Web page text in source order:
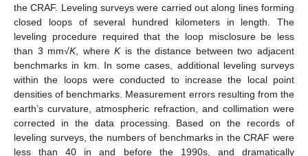
the CRAF. Leveling surveys were carried out along lines forming
closed loops of several hundred kilometers in length. The
leveling procedure required that the loop misclosure be less
than 3 mm√K, whereKis the distance between two adjacent
benchmarks in km. In some cases, additional leveling surveys
within the loops were conducted to increase the local point
densities of benchmarks. Measurement errors resulting from the
earth’s curvature, atmospheric refraction, and collimation were
corrected in the data processing. Based on the records of
leveling surveys, the numbers of benchmarks in the CRAF were
less than 40 in and before the 1990s, and dramatically